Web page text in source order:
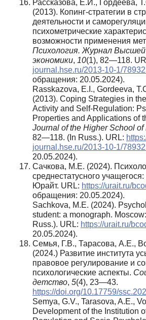
Рассказова, Е.И., Гордеева,
(2013). Копинг-стратегии в
деятельности и
психометрические
возможности применения
Психология. Журнал
экономики, 10(1), 82—118.
journal.hse.ru/2013-10-1/
обращения: 20.05.2024).
Rasskazova, E.I., Gordeeva,
(2013). Coping Strategies in
Activity and Self-Regulation:
Properties and Applications of
Journal of the Higher School of
82—118. (In Russ.). URL:
journal.hse.ru/2013-10-1/
20.05.2024).
Сачкова, М.Е. (2024).
среднестатусного
Юрайт. URL: https://urait.ru/
обращения: 20.05.2024).
Sachkova, M.E. (2024).
student: a monograph.
Russ.). URL: https://urait.ru/
20.05.2024).
Семья, Г.В., Тарасова, А.Е.,
(2024.) Развитие института
правовое регулирование и
психологические аспекты.
детство, 5(4), 23—43.
https://doi.org/10.17759/
Semya, G.V., Tarasova, A.E.,
Development of the Institution